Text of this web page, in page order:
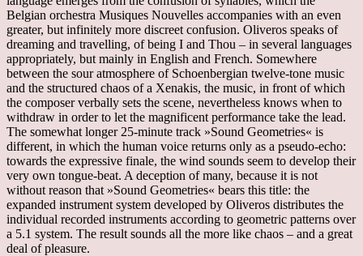
Belgian orchestra Musiques Nouvelles accompanies with an even
greater, but infinitely more discreet confusion. Oliveros speaks of
dreaming and travelling, of being I and Thou – in several languages
appropriately, but mainly in English and French. Somewhere
between the sour atmosphere of Schoenbergian twelve-tone music
and the structured chaos of a Xenakis, the music, in front of which
the composer verbally sets the scene, nevertheless knows when to
withdraw in order to let the magnificent performance take the lead.
The somewhat longer 25-minute track »Sound Geometries« is
different, in which the human voice returns only as a pseudo-echo:
towards the expressive finale, the wind sounds seem to develop their
very own tongue-beat. A deception of many, because it is not
without reason that »Sound Geometries« bears this title: the
expanded instrument system developed by Oliveros distributes the
individual recorded instruments according to geometric patterns over
a 5.1 system. The result sounds all the more like chaos – and a great
deal of pleasure.